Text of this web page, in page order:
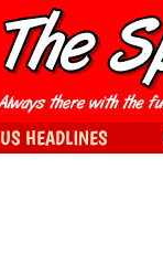
US HEADLINES